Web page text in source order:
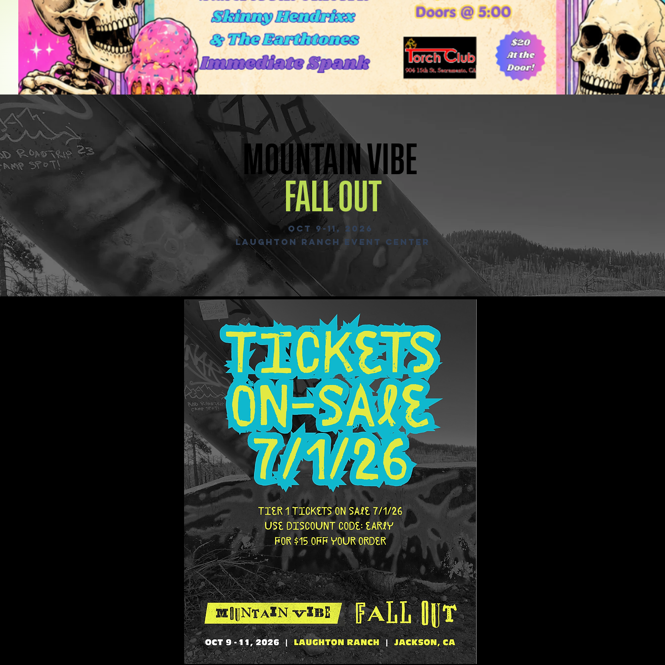
MOUNTAIN VIBE
FALL OUT
Oct 9-11, 2026
LAUGHTON RANCH EVENT CENTER